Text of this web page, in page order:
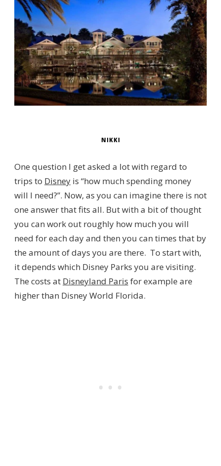
NIKKI
One question I get asked a lot with regard to
trips to Disney is “how much spending money
will I need?”. Now, as you can imagine there is not
one answer that fits all. But with a bit of thought
you can work out roughly how much you will
need for each day and then you can times that by
the amount of days you are there. To start with,
it depends which Disney Parks you are visiting.
The costs at Disneyland Paris for example are
higher than Disney World Florida.